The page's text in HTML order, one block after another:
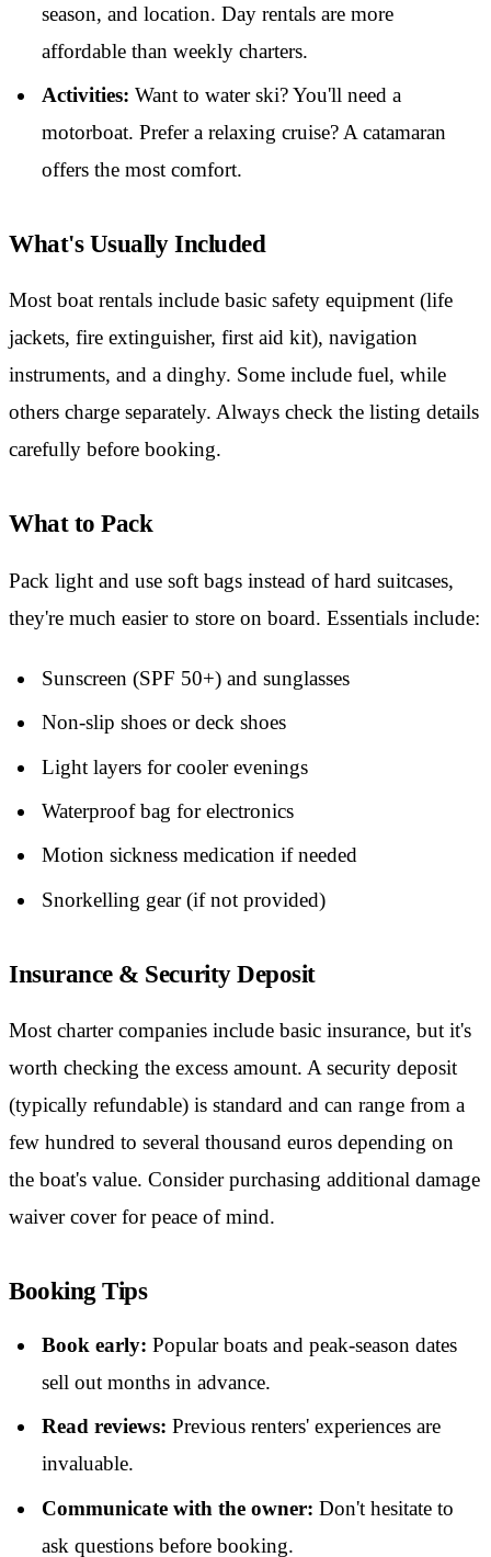
season, and location. Day rentals are more
affordable than weekly charters.
Activities: Want to water ski? You'll need a
motorboat. Prefer a relaxing cruise? A catamaran
offers the most comfort.
What's Usually Included
Most boat rentals include basic safety equipment (life
jackets, fire extinguisher, first aid kit), navigation
instruments, and a dinghy. Some include fuel, while
others charge separately. Always check the listing details
carefully before booking.
What to Pack
Pack light and use soft bags instead of hard suitcases,
they're much easier to store on board. Essentials include:
Sunscreen (SPF 50+) and sunglasses
Non-slip shoes or deck shoes
Light layers for cooler evenings
Waterproof bag for electronics
Motion sickness medication if needed
Snorkelling gear (if not provided)
Insurance & Security Deposit
Most charter companies include basic insurance, but it's
worth checking the excess amount. A security deposit
(typically refundable) is standard and can range from a
few hundred to several thousand euros depending on
the boat's value. Consider purchasing additional damage
waiver cover for peace of mind.
Booking Tips
Book early: Popular boats and peak-season dates
sell out months in advance.
Read reviews: Previous renters' experiences are
invaluable.
Communicate with the owner: Don't hesitate to
ask questions before booking.